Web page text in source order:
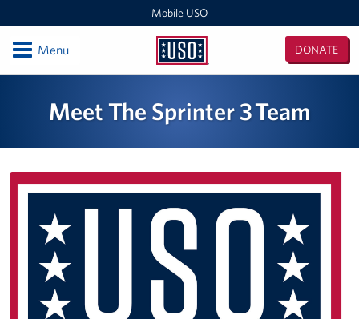
Mobile USO
Mobile
DONATE
OpenMenu
NFL Gaming Trailer
Soto Cano Air Base
Fitness Mobile
Meet The Sprinter 3 Team